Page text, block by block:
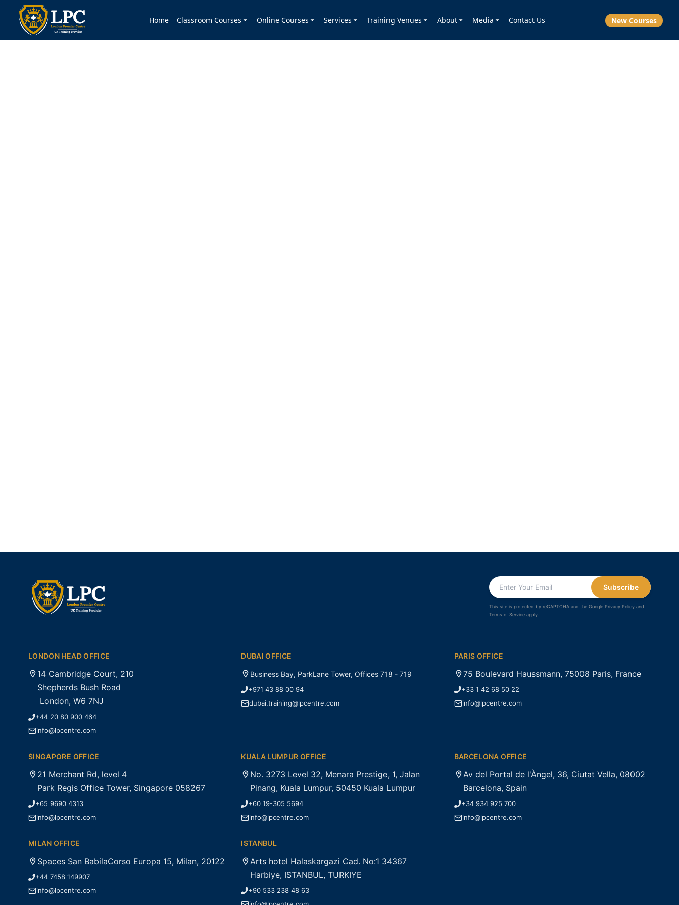
Home Classroom Courses Online Courses Services Training Venues About Media Contact Us New Courses
Subscribe
This site is protected by reCAPTCHA and the Google Privacy Policy and
Terms of Service apply.
LONDON HEAD OFFICE
14 Cambridge Court, 210
Shepherds Bush Road
London, W6 7NJ
+44 20 80 900 464
info@lpcentre.com
DUBAI OFFICE
Business Bay, ParkLane Tower, Offices 718 - 719
+971 43 88 00 94
dubai.training@lpcentre.com
PARIS OFFICE
75 Boulevard Haussmann, 75008 Paris, France
+33 1 42 68 50 22
info@lpcentre.com
SINGAPORE OFFICE
21 Merchant Rd, level 4
Park Regis Office Tower, Singapore 058267
+65 9690 4313
info@lpcentre.com
KUALA LUMPUR OFFICE
No. 3273 Level 32, Menara Prestige, 1, Jalan
Pinang, Kuala Lumpur, 50450 Kuala Lumpur
+60 19-305 5694
info@lpcentre.com
BARCELONA OFFICE
Av del Portal de l'Àngel, 36, Ciutat Vella, 08002
Barcelona, Spain
+34 934 925 700
info@lpcentre.com
MILAN OFFICE
Spaces San BabilaCorso Europa 15, Milan, 20122
+44 7458 149907
info@lpcentre.com
ISTANBUL
Arts hotel Halaskargazi Cad. No:1 34367
Harbiye, ISTANBUL, TURKIYE
+90 533 238 48 63